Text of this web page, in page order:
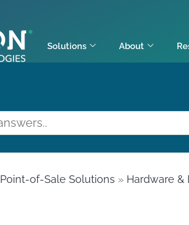
Solutions About
Point-of-Sale Solutions » Hardware &